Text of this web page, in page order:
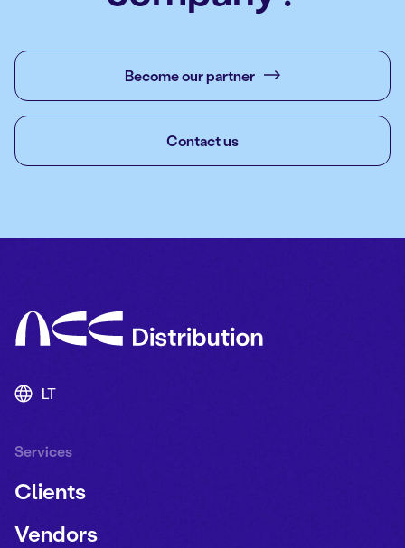
Become our partner
Contact us
LT
Services
Clients
Vendors